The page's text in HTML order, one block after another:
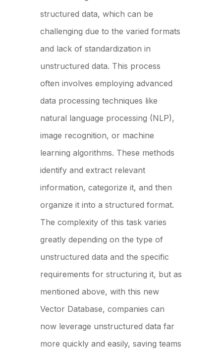
structured data, which can be
challenging due to the varied formats
and lack of standardization in
unstructured data. This process
often involves employing advanced
data processing techniques like
natural language processing (NLP),
image recognition, or machine
learning algorithms. These methods
identify and extract relevant
information, categorize it, and then
organize it into a structured format.
The complexity of this task varies
greatly depending on the type of
unstructured data and the specific
requirements for structuring it, but as
mentioned above, with this new
Vector Database, companies can
now leverage unstructured data far
more quickly and easily, saving teams